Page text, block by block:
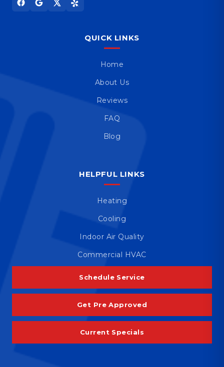
QUICK LINKS
Home
About Us
Reviews
FAQ
Blog
HELPFUL LINKS
Heating
Cooling
Indoor Air Quality
Commercial HVAC
Schedule Service
Get Pre Approved
Current Specials